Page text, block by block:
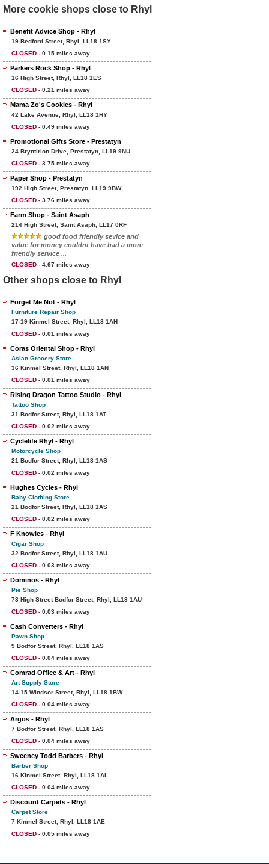
More cookie shops close to Rhyl
Benefit Advice Shop - Rhyl
19 Bedford Street, Rhyl, LL18 1SY
CLOSED - 0.15 miles away
Parkers Rock Shop - Rhyl
16 High Street, Rhyl, LL18 1ES
CLOSED - 0.21 miles away
Mama Zo's Cookies - Rhyl
42 Lake Avenue, Rhyl, LL18 1HY
CLOSED - 0.49 miles away
Promotional Gifts Store - Prestatyn
24 Bryntirion Drive, Prestatyn, LL19 9NU
CLOSED - 3.75 miles away
Paper Shop - Prestatyn
192 High Street, Prestatyn, LL19 9BW
CLOSED - 3.76 miles away
Farm Shop - Saint Asaph
214 High Street, Saint Asaph, LL17 0RF
good food friendly sevice and
value for money couldnt have had a more
friendly service ...
CLOSED - 4.67 miles away
Other shops close to Rhyl
Forget Me Not - Rhyl
Furniture Repair Shop
17-19 Kinmel Street, Rhyl, LL18 1AH
CLOSED - 0.01 miles away
Coras Oriental Shop - Rhyl
Asian Grocery Store
36 Kinmel Street, Rhyl, LL18 1AN
CLOSED - 0.01 miles away
Rising Dragon Tattoo Studio - Rhyl
Tattoo Shop
31 Bodfor Street, Rhyl, LL18 1AT
CLOSED - 0.02 miles away
Cyclelife Rhyl - Rhyl
Motorcycle Shop
21 Bodfor Street, Rhyl, LL18 1AS
CLOSED - 0.02 miles away
Hughes Cycles - Rhyl
Baby Clothing Store
21 Bodfor Street, Rhyl, LL18 1AS
CLOSED - 0.02 miles away
F Knowles - Rhyl
Cigar Shop
32 Bodfor Street, Rhyl, LL18 1AU
CLOSED - 0.03 miles away
Dominos - Rhyl
Pie Shop
73 High Street Bodfor Street, Rhyl, LL18 1AU
CLOSED - 0.03 miles away
Cash Converters - Rhyl
Pawn Shop
9 Bodfor Street, Rhyl, LL18 1AS
CLOSED - 0.04 miles away
Comrad Office & Art - Rhyl
Art Supply Store
14-15 Windsor Street, Rhyl, LL18 1BW
CLOSED - 0.04 miles away
Argos - Rhyl
7 Bodfor Street, Rhyl, LL18 1AS
CLOSED - 0.04 miles away
Sweeney Todd Barbers - Rhyl
Barber Shop
16 Kinmel Street, Rhyl, LL18 1AL
CLOSED - 0.04 miles away
Discount Carpets - Rhyl
Carpet Store
7 Kinmel Street, Rhyl, LL18 1AE
CLOSED - 0.05 miles away